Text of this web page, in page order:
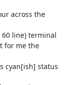
across the
line) terminal
for me the
cyan[ish] status